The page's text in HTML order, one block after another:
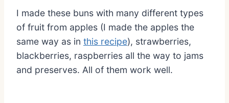
I made these buns with many different types
of fruit from apples (I made the apples the
same way as in this recipe), strawberries,
blackberries, raspberries all the way to jams
and preserves. All of them work well.